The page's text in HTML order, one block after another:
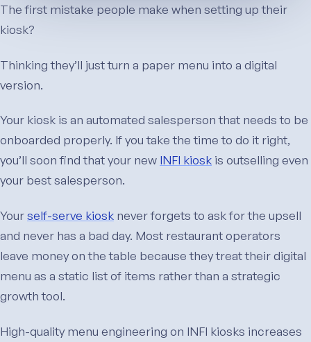
The first mistake people make when setting up their
kiosk?
Thinking they’ll just turn a paper menu into a digital
version.
Your kiosk is an automated salesperson that needs to be
onboarded properly. If you take the time to do it right,
you’ll soon find that your new INFI kiosk is outselling even
your best salesperson.
Yourself-serve kiosk never forgets to ask for the upsell
and never has a bad day. Most restaurant operators
leave money on the table because they treat their digital
menu as a static list of items rather than a strategic
growth tool.
High-quality menu engineering on INFI kiosks increases